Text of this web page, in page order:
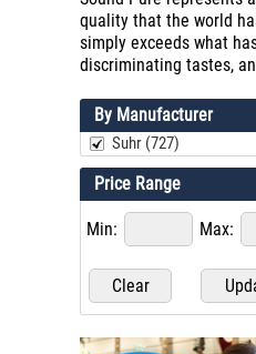
quality that the world
simply exceeds what
discriminating tastes,
By Manufacturer
Suhr (727)
Price Range
Min: Max: